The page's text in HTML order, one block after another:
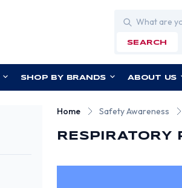
Search
SEARCH
SHOP BY BRANDS ABOUT US
Home Safety Awareness
RESPIRATORY